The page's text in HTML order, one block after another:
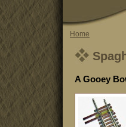
Home
A Gooey